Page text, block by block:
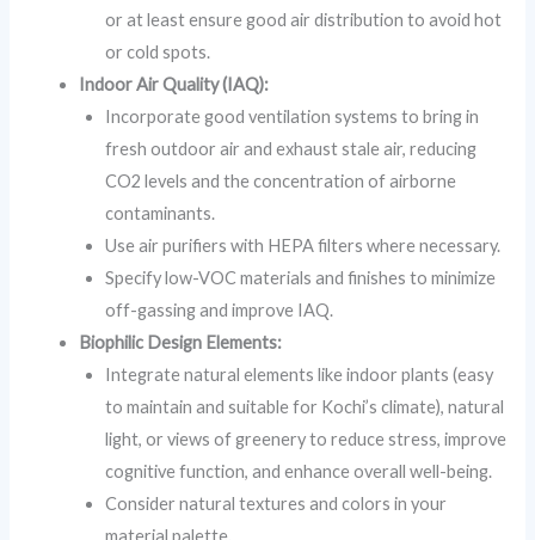
or at least ensure good air distribution to avoid hot
or cold spots.
Indoor Air Quality (IAQ):
Incorporate good ventilation systems to bring in
fresh outdoor air and exhaust stale air, reducing
CO2 levels and the concentration of airborne
contaminants.
Use air purifiers with HEPA filters where necessary.
Specify low-VOC materials and finishes to minimize
off-gassing and improve IAQ.
Biophilic Design Elements:
Integrate natural elements like indoor plants (easy
to maintain and suitable for Kochi’s climate), natural
light, or views of greenery to reduce stress, improve
cognitive function, and enhance overall well-being.
Consider natural textures and colors in your